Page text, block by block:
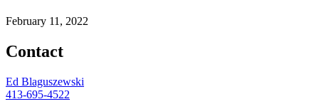
February 11, 2022
Contact
Ed Blaguszewski
413-695-4522